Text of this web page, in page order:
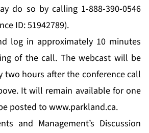
do so by calling 1-888-390-0546
ID: 51942789).
log in approximately 10 minutes
of the call. The webcast will be
two hours after the conference call
It will remain available for one
posted to www.parkland.ca.
and Management’s Discussion